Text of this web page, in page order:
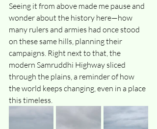
Seeing it from above made me pause and
wonder about the history here—how
many rulers and armies had once stood
on these same hills, planning their
campaigns. Right next to that, the
modern Samruddhi Highway sliced
through the plains, a reminder of how
the world keeps changing, even in a place
this timeless.